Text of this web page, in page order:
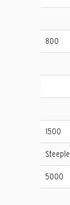
800
1500
Steeple
5000